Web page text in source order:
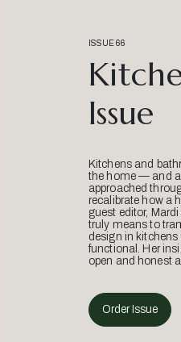
ISSUE 66
Issue
Kitchens and
the home — and
approached
recalibrate how a
guest editor,
truly means to
design in
functional. Her
open and honest
Order Issue